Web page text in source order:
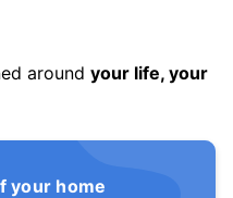
around your life, your
your home